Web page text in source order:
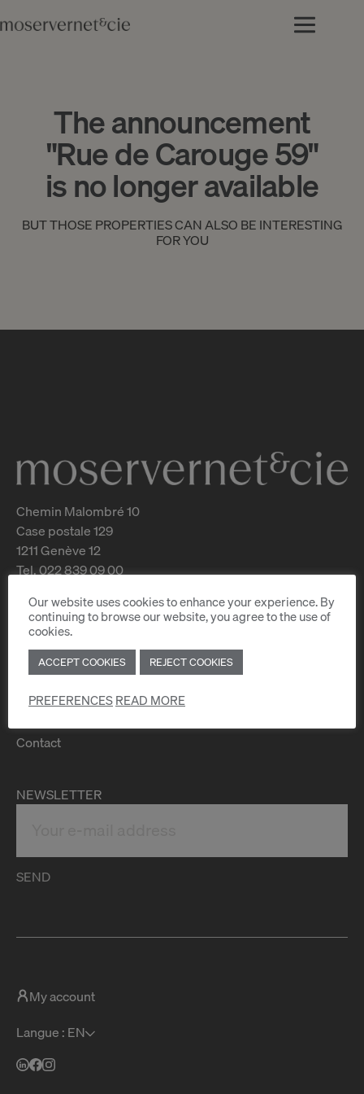
The announcement
"Rue de Carouge 59"
is no longer available
BUT THOSE PROPERTIES CAN ALSO BE INTERESTING
FOR YOU
Chemin Malombré 10
Case postale 129
1211 Genève 12
Tel. 022 839 09 00
For rent
For sale
Estimate your property
New constructions
FAQ
Contact
NEWSLETTER
SEND
My account
Langue : EN
Our website uses cookies to enhance your experience. By
continuing to browse our website, you agree to the use of
cookies.
ACCEPT COOKIES REJECT COOKIES
PREFERENCESREAD MORE